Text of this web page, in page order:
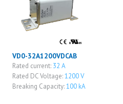
VD0-32A1200VDCAB
Rated current: 32 A
Rated DC Voltage:1200 V
Breaking Capacity:100 kA